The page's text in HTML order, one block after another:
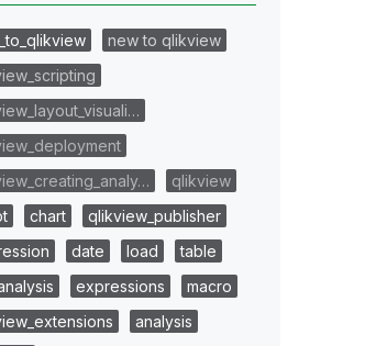
new to qlikview
qlikview
chart
qlikview_publisher
date load
table
expressions
macro
analysis